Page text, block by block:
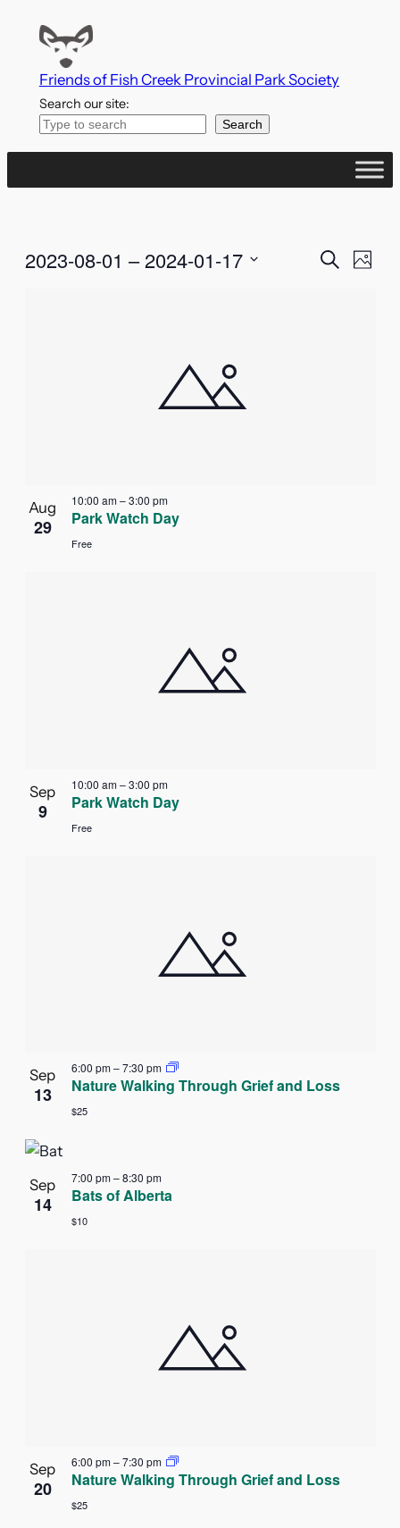
Friends of Fish Creek Provincial Park Society
Search our site:
Search
Events
SearchPhoto
2023-08-01 – 2024-01-17
Aug
29
10:00 am–3:00 pm
Park Watch Day
Free
Sep
9
10:00 am–3:00 pm
Park Watch Day
Free
Sep
13
6:00 pm–7:30 pm
Nature Walking Through Grief and Loss
$25
Sep
14
7:00 pm–8:30 pm
Bats of Alberta
$10
Sep
20
6:00 pm–7:30 pm
Nature Walking Through Grief and Loss
$25